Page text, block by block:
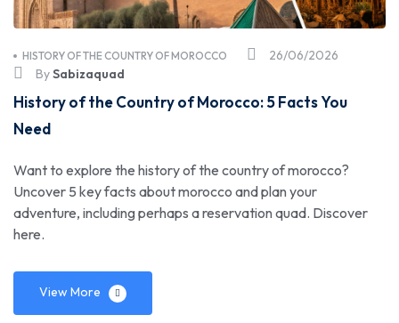
26/06/2026
HISTORY OF THE COUNTRY OF MOROCCO
BySabizaquad
History of the Country of Morocco: 5 Facts You
Need
Want to explore the history of the country of morocco?
Uncover 5 key facts about morocco and plan your
adventure, including perhaps a reservation quad. Discover
here.
View More